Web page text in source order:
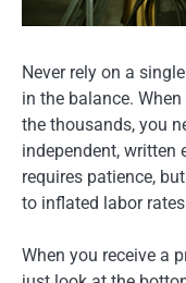
Never rely on a
in the balance.
the thousands, you
independent, written
requires patience,
to inflated labor
When you receive a